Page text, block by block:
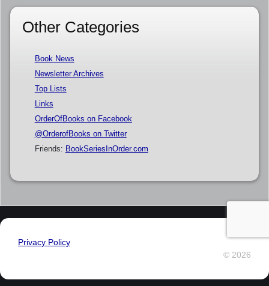
Other Categories
Book News
Newsletter Archives
Top Lists
Links
OrderOfBooks on Facebook
@OrderofBooks on Twitter
Friends: BookSeriesInOrder.com
Privacy Policy
© 2026